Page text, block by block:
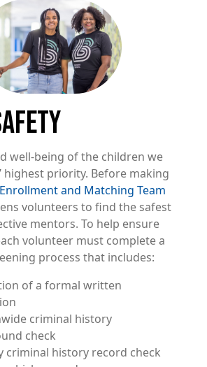
well-being of the children we
highest priority. Before making
Enrollment and Matching Team
volunteers to find the safest
mentors. To help ensure
volunteer must complete a
process that includes:
of a formal written
criminal history
check
criminal history record check